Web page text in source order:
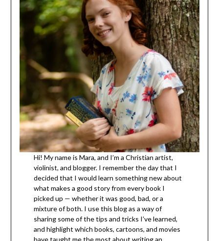
Hi! My name is Mara, and I’m a Christian artist,
violinist, and blogger. I remember the day that I
decided that I would learn something new about
what makes a good story from every book I
picked up — whether it was good, bad, or a
mixture of both. I use this blog as a way of
sharing some of the tips and tricks I’ve learned,
and highlight which books, cartoons, and movies
have taught me the most about writing an